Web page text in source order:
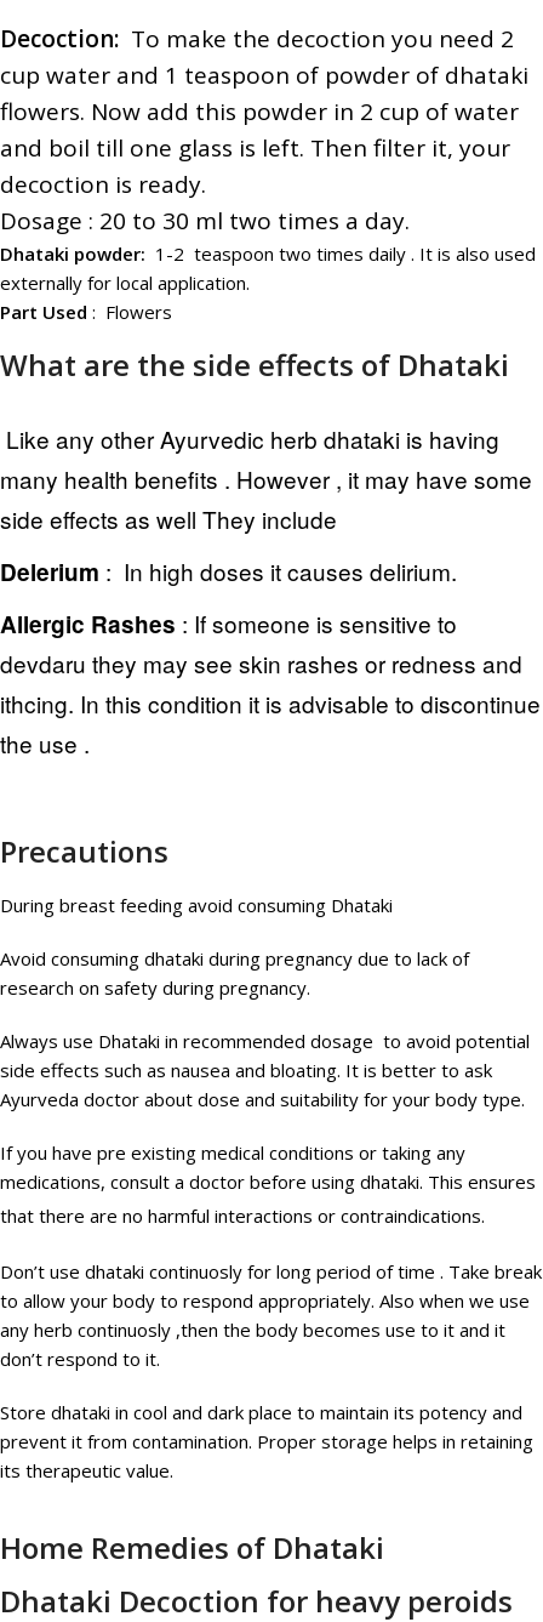
Decoction: To make the decoction you need 2
cup water and 1 teaspoon of powder of dhataki
flowers. Now add this powder in 2 cup of water
and boil till one glass is left. Then filter it, your
decoction is ready.
Dosage : 20 to 30 ml two times a day.
Dhataki powder: 1-2 teaspoon two times daily . It is also used
externally for local application.
Part Used : Flowers
What are the side effects of Dhataki
Like any other Ayurvedic herb dhataki is having
many health benefits . However , it may have some
side effects as well They include
Delerium : In high doses it causes delirium.
Allergic Rashes : If someone is sensitive to
devdaru they may see skin rashes or redness and
ithcing. In this condition it is advisable to discontinue
the use .
Precautions
During breast feeding avoid consuming Dhataki
Avoid consuming dhataki during pregnancy due to lack of
research on safety during pregnancy.
Always use Dhataki in recommended dosage to avoid potential
side effects such as nausea and bloating. It is better to ask
Ayurveda doctor about dose and suitability for your body type.
If you have pre existing medical conditions or taking any
medications, consult a doctor before using dhataki. This ensures
that there are no harmful interactions or contraindications.
Don’t use dhataki continuosly for long period of time . Take break
to allow your body to respond appropriately. Also when we use
any herb continuosly ,then the body becomes use to it and it
don’t respond to it.
Store dhataki in cool and dark place to maintain its potency and
prevent it from contamination. Proper storage helps in retaining
its therapeutic value.
Home Remedies of Dhataki
Dhataki Decoction for heavy peroids